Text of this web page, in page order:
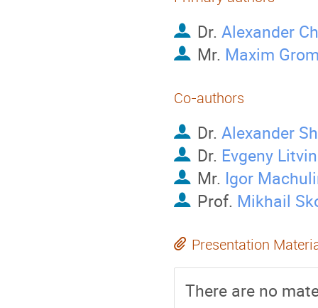
Dr. Alexander
Mr. Maxim
Co-authors
Dr. Alexander
Dr. Evgeny
Mr. Igor
Prof. Mikhail
Presentation
There are no